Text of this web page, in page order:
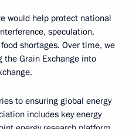
would help protect national
speculation,
shortages. Over time, we
Grain Exchange into
to ensuring global energy
includes key energy